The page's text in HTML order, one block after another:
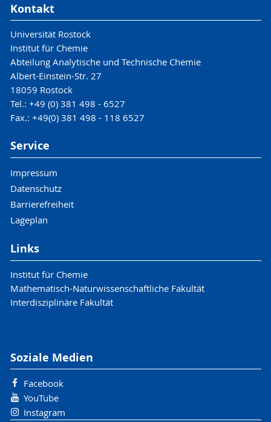
Universität Rostock
Institut für Chemie
Abteilung Analytische und Technische Chemie
Dr. Thorsten Streibel
Albert-Einstein-Straße 27
18059 Rostock
Tel.: +49 (0) 381 498 -
Kontakt
Universität Rostock
Institut für Chemie
Abteilung Analytische und Technische Chemie
Albert-Einstein-Str. 27
18059 Rostock
Tel.: +49 (0) 381 498 - 6527
Fax.: +49(0) 381 498 - 118 6527
Service
Impressum
Datenschutz
Barrierefreiheit
Lageplan
Links
Institut für Chemie
Mathematisch-Naturwissenschaftliche Fakultät
Interdisziplinäre Fakultät
Soziale Medien
Facebook
YouTube
Instagram